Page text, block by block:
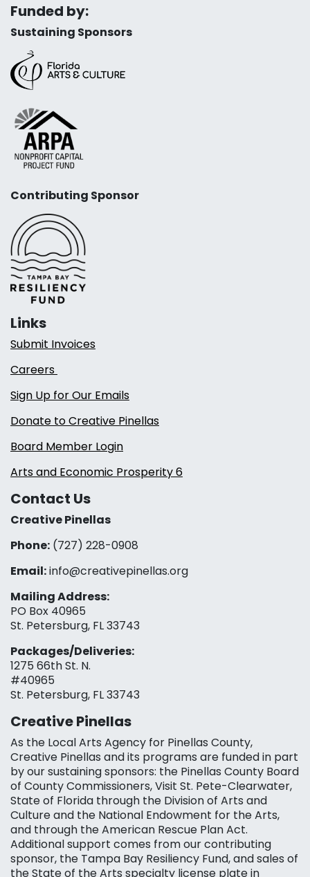
Funded by:
Sustaining Sponsors
Contributing Sponsor
Links
Submit Invoices
Careers
Sign Up for Our Emails
Donate to Creative Pinellas
Board Member Login
Arts and Economic Prosperity 6
Contact Us
Creative Pinellas
Phone: (727) 228-0908‬
Email:info@creativepinellas.org
Mailing Address:
PO Box 40965
St. Petersburg, FL 33743
Packages/Deliveries:
1275 66th St. N.
#40965
St. Petersburg, FL 33743
Creative Pinellas
As the Local Arts Agency for Pinellas County,
Creative Pinellas and its programs are funded in part
by our sustaining sponsors: the Pinellas County Board
of County Commissioners, Visit St. Pete-Clearwater,
State of Florida through the Division of Arts and
Culture and the National Endowment for the Arts,
and through the American Rescue Plan Act.
Additional support comes from our contributing
sponsor, the Tampa Bay Resiliency Fund, and sales of
the State of the Arts specialty license plate in